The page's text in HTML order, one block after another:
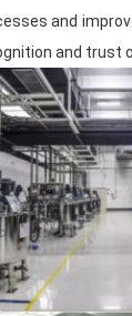
and
and trust